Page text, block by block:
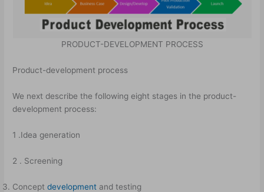
PRODUCT-DEVELOPMENT PROCESS
Product-development process
We next describe the following eight stages in the product-
development process:
1 .Idea generation
2 . Screening
Conceptdevelopment and testing